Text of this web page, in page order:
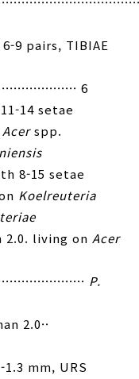
9 pairs, TIBIAE
6
14 setae
Acerspp.
8-15 setae
Koelreuteria
2.0. living on Acer
P.
2.0··
mm, URS